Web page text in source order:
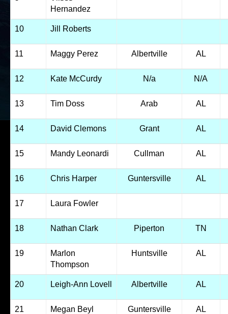
Hernandez
10 Jill Roberts
11 Maggy Perez Albertville AL
12 Kate McCurdy N/a N/A
13 Tim Doss Arab AL
14 David Clemons Grant AL
15 Mandy Leonardi Cullman AL
16 Chris Harper Guntersville AL
17 Laura Fowler
18 Nathan Clark Piperton TN
19
Marlon
Thompson
Huntsville AL
20 Leigh-Ann Lovell Albertville AL
21 Megan Beyl Guntersville AL